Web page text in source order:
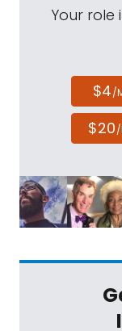
Your
$4/
$20/